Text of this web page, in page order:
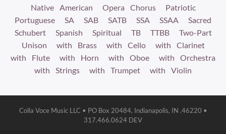
Native American
Opera Chorus
Patriotic
Portuguese
SA SAB SATB SSA SSAA
Sacred
Schubert
Spanish Spiritual TB TTBB
Two-Part
Unison
with Brass with Cello
with Clarinet
with Flute
with Horn with Oboe
with Orchestra
with Strings
with Trumpet with Violin
Colla Voce Music LLC • PO Box 20484, Indianapolis, IN .46220 •
317.466.0624 DEV